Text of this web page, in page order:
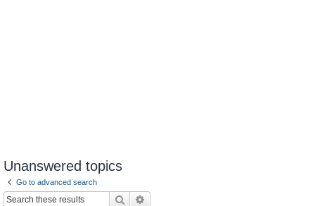
Unanswered topics
Go to advanced search
Search